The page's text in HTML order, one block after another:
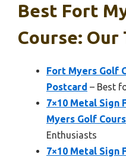
Best Fort
Course: Our
Fort Myers Golf
Postcard – Best
7×10 Metal Sign
Myers Golf
Enthusiasts
7×10 Metal Sign